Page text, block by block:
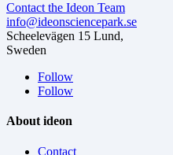
Contact the Ideon Team
info@ideonsciencepark.se
Scheelevägen 15 Lund,
Sweden
Follow
Follow
About ideon
Contact